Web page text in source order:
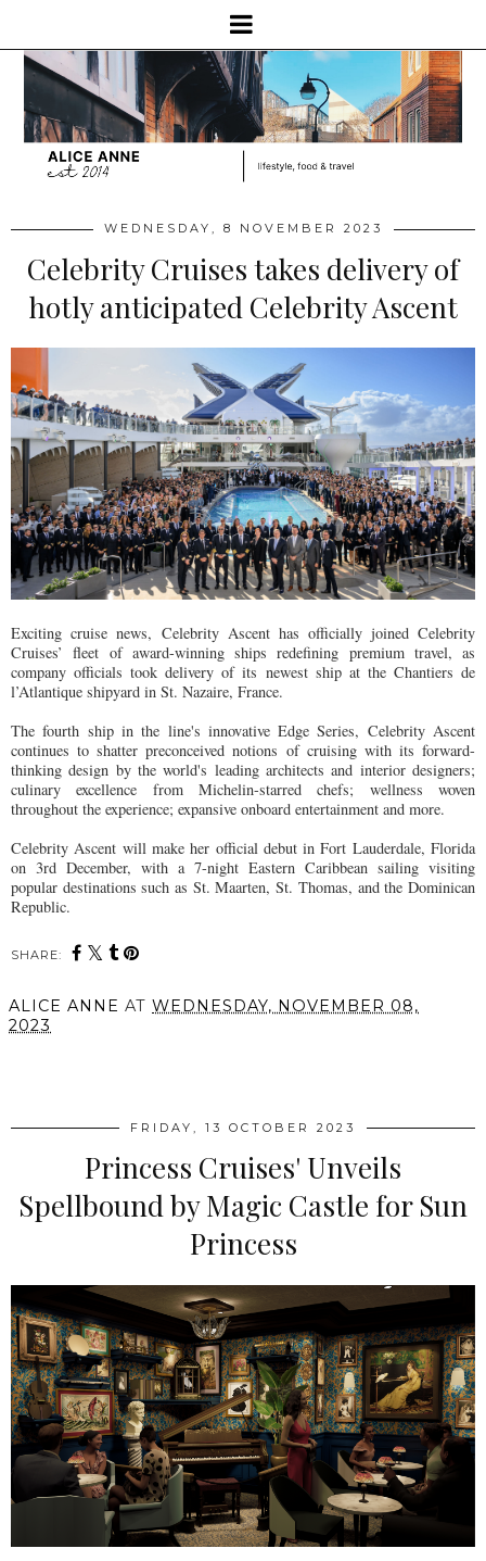
WEDNESDAY, 8 NOVEMBER 2023
Celebrity Cruises takes delivery of
hotly anticipated Celebrity Ascent
Exciting cruise news, Celebrity Ascent has officially joined Celebrity
Cruises’ fleet of award-winning ships redefining premium travel, as
company officials took delivery of its newest ship at the Chantiers de
l’Atlantique shipyard in St. Nazaire, France.
The fourth ship in the line's innovative Edge Series, Celebrity Ascent
continues to shatter preconceived notions of cruising with its forward-
thinking design by the world's leading architects and interior designers;
culinary excellence from Michelin-starred chefs; wellness woven
throughout the experience; expansive onboard entertainment and more.
Celebrity Ascent will make her official debut in Fort Lauderdale, Florida
on 3rd December, with a 7-night Eastern Caribbean sailing visiting
popular destinations such as St. Maarten, St. Thomas, and the Dominican
Republic.
SHARE:
ALICE ANNE AT WEDNESDAY, NOVEMBER 08,
2023
FRIDAY, 13 OCTOBER 2023
Princess Cruises' Unveils
Spellbound by Magic Castle for Sun
Princess